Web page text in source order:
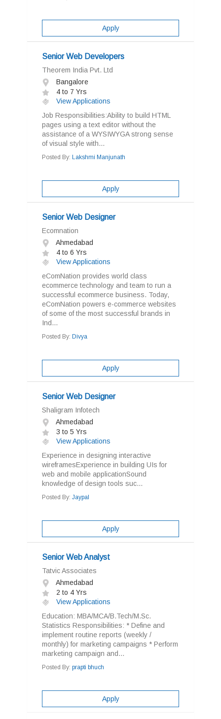
Apply
Senior Web Developers
Theorem India Pvt. Ltd
Bangalore
4 to 7 Yrs
View Applications
Job Responsibilities:Ability to build HTML
pages using a text editor without the
assistance of a WYSIWYGA strong sense
of visual style with...
Posted By: Lakshmi Manjunath
Apply
Senior Web Designer
Ecomnation
Ahmedabad
4 to 6 Yrs
View Applications
eComNation provides world class
ecommerce technology and team to run a
successful ecommerce business. Today,
eComNation powers e-commerce websites
of some of the most successful brands in
Ind...
Posted By: Divya
Apply
Senior Web Designer
Shaligram Infotech
Ahmedabad
3 to 5 Yrs
View Applications
Experience in designing interactive
wireframesExperience in building UIs for
web and mobile applicationSound
knowledge of design tools suc...
Posted By: Jaypal
Apply
Senior Web Analyst
Tatvic Associates
Ahmedabad
2 to 4 Yrs
View Applications
Education: MBA/MCA/B.Tech/M.Sc.
Statistics Responsibilities: * Define and
implement routine reports (weekly /
monthly) for marketing campaigns * Perform
marketing campaign and...
Posted By: prapti bhuch
Apply